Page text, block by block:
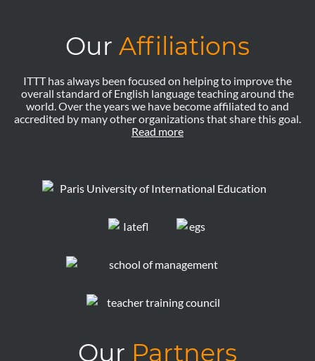
Our Affiliations
ITTT has always been focused on helping to improve the
overall standard of English language teaching around the
world. Over the years we have become affiliated to and
accredited by many other organizations that share this goal.
Read more
Our Partners